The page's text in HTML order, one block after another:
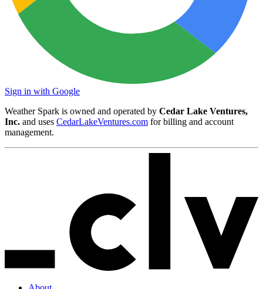
Sign in with Google
Weather Spark is owned and operated by Cedar Lake Ventures,
Inc. and uses CedarLakeVentures.com for billing and account
management.